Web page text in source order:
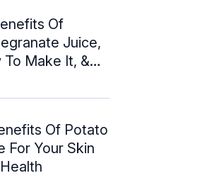
Of
Juice,
To Make It, &
Of Potato
For Your Skin